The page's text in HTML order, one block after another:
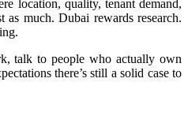
location, quality, tenant demand,
as much. Dubai rewards research.
talk to people who actually own
there’s still a solid case to